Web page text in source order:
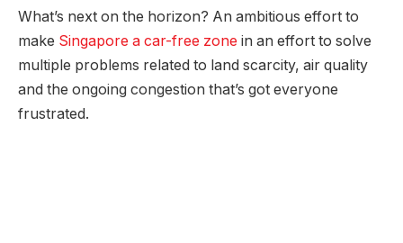
What’s next on the horizon? An ambitious effort to
make Singapore a car-free zone in an effort to solve
multiple problems related to land scarcity, air quality
and the ongoing congestion that’s got everyone
frustrated.